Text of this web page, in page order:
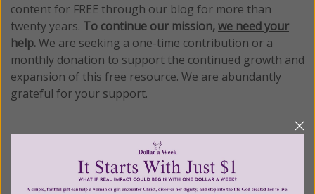
content for FREE through our blog for more than
twenty years. To continue our mission,we need your
help.We are seeking a one-time contribution or a
monthly donation to support the continued growth and
expansion of this free resource. We are abundantly
grateful for your support.
Please select your donation amount